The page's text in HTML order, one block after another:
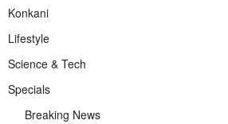
Konkani
Lifestyle
Science & Tech
Specials
Breaking News